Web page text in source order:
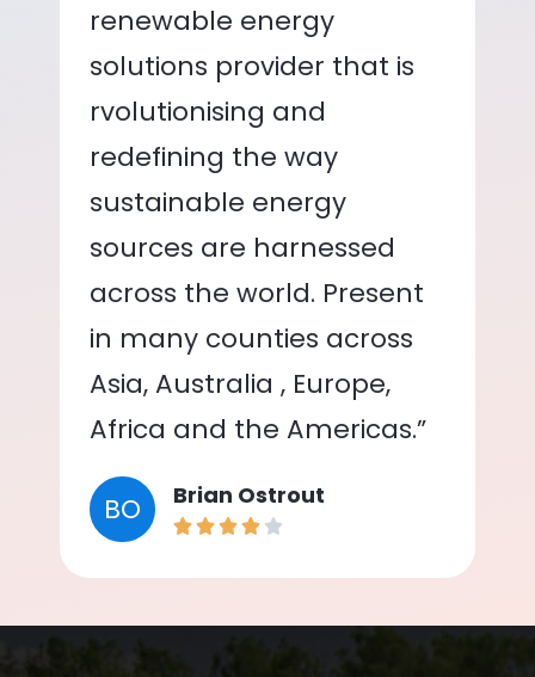
renewable energy
solutions provider that is
rvolutionising and
redefining the way
sustainable energy
sources are harnessed
across the world. Present
in many counties across
Asia, Australia , Europe,
Africa and the Americas.”
BO Brian Ostrout